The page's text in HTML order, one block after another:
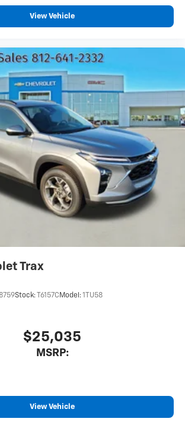
to your favorite stars, artists,
View Vehicle
Trax
Stock: T6157C Model:1TU58
$25,035
MSRP:
View Vehicle